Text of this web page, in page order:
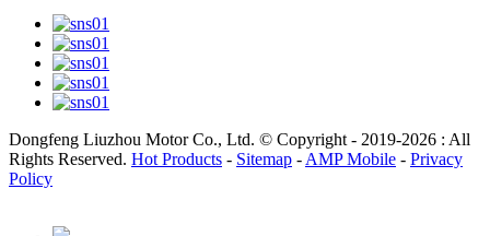
Dongfeng Liuzhou Motor Co., Ltd. © Copyright - 2019-2026 : All
Rights Reserved. Hot Products - Sitemap - AMP Mobile - Privacy
Policy